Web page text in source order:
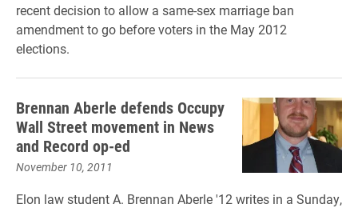
recent decision to allow a same-sex marriage ban
amendment to go before voters in the May 2012
elections.
Brennan Aberle defends Occupy
Wall Street movement in News
and Record op-ed
November 10, 2011
Elon law student A. Brennan Aberle '12 writes in a Sunday,